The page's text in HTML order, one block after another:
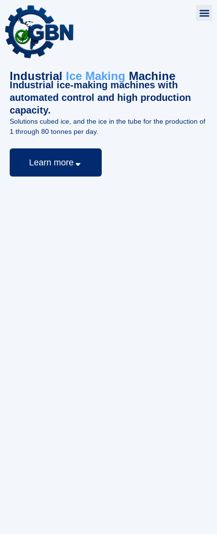
Industrial Ice Making Machine
Industrial ice-making machines with
automated control and high production
capacity.
Solutions cubed ice, and the ice in the tube for the production of
1 through 80 tonnes per day.
Learn more